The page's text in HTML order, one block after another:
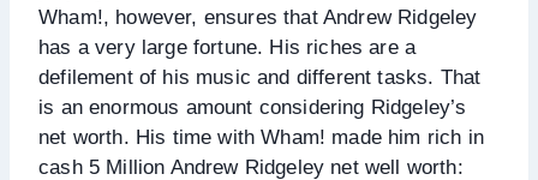
Wham!, however, ensures that Andrew Ridgeley
has a very large fortune. His riches are a
defilement of his music and different tasks. That
is an enormous amount considering Ridgeley’s
net worth. His time with Wham! made him rich in
cash 5 Million Andrew Ridgeley net well worth: